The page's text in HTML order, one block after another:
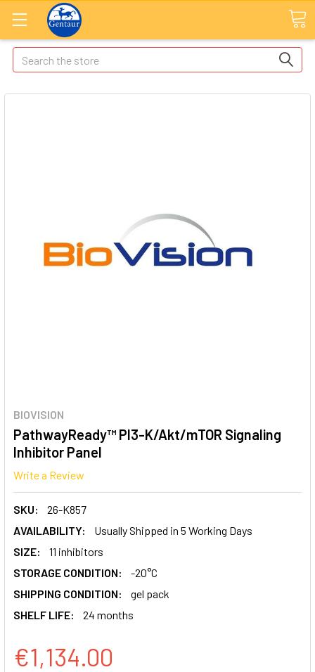
Search
BIOVISION
PathwayReady™ PI3-K/Akt/mTOR Signaling
Inhibitor Panel
Write a Review
SKU:
26-K857
AVAILABILITY:
Usually Shipped in 5 Working Days
SIZE:
11 inhibitors
STORAGE CONDITION:
-20°C
SHIPPING CONDITION:
gel pack
SHELF LIFE:
24 months
€1,134.00